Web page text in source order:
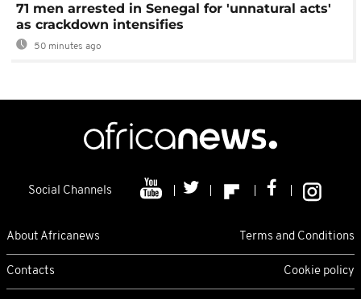
71 men arrested in Senegal for 'unnatural acts'
as crackdown intensifies
50 minutes ago
Social Channels
About Africanews Terms and Conditions
Contacts Cookie policy